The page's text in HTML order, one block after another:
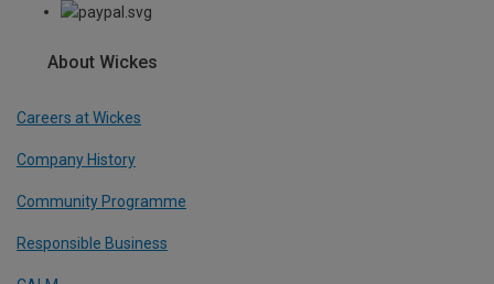
About Wickes
Careers at Wickes
Company History
Community Programme
Responsible Business